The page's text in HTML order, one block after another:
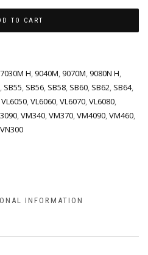
TO CART
7030M H,9040M,9070M,9080N H,
, SB55, SB56, SB58, SB60, SB62, SB64,
VL6050,VL6060,VL6070,VL6080,
,VM340,VM370,VM4090,VM460,
VN300
INFORMATION